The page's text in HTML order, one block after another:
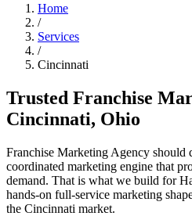
Home
/
Services
/
Cincinnati
Trusted Franchise
Cincinnati, Ohio
Franchise Marketing Agency should
coordinated marketing engine that
demand. That is what we build for
hands-on full-service marketing
the Cincinnati market.